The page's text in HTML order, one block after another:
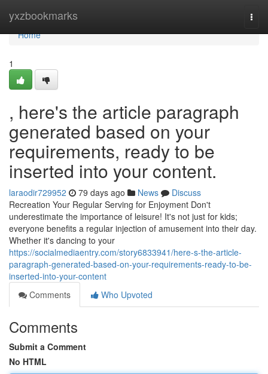
yxzbookmarks
Home
Home
1
, here's the article paragraph
generated based on your
requirements, ready to be
inserted into your content.
laraodir729952 79 days ago News
Discuss
Recreation Your Regular Serving for Enjoyment Don't
underestimate the importance of leisure! It's not just for kids;
everyone benefits a regular injection of amusement into their day.
Whether it's dancing to your
https://socialmediaentry.com/story6833941/here-s-the-article-
paragraph-generated-based-on-your-requirements-ready-to-be-
inserted-into-your-content
Comments
Who Upvoted
Comments
Submit a Comment
No HTML